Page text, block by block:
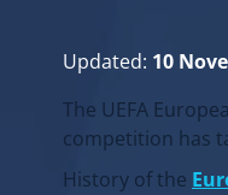
Updated: 10
The UEFA
competition has
History of the